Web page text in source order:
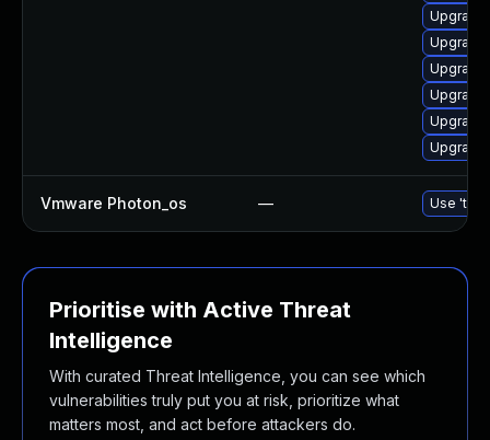
Upgrade
Vmware Photon_os — Use
Prioritise with Active Threat
Intelligence
With curated Threat Intelligence, you can see which
vulnerabilities truly put you at risk, prioritize what
matters most, and act before attackers do.